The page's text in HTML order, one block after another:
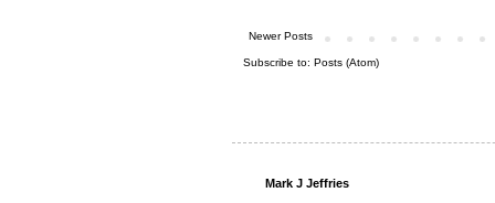
Newer Posts
Subscribe to: Posts (Atom)
Mark J Jeffries